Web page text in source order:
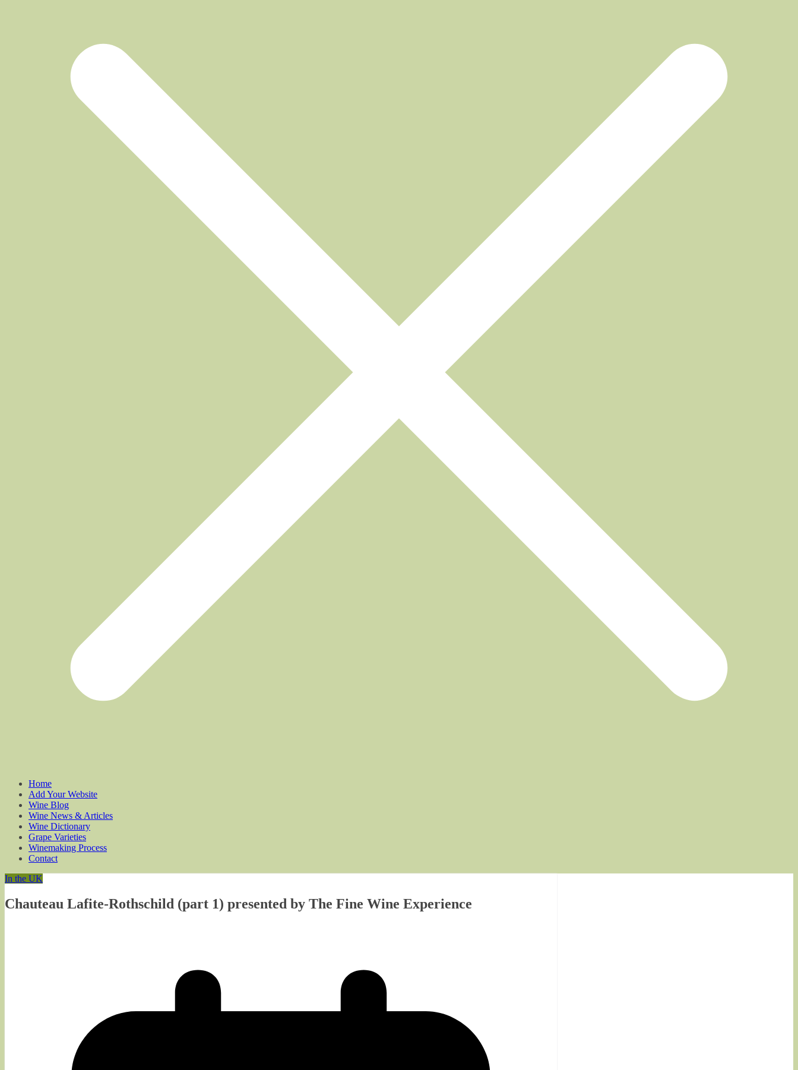
Home
Add Your Website
Wine Blog
Wine News & Articles
Wine Dictionary
Grape Varieties
Winemaking Process
Contact
In the UK
Chauteau Lafite-Rothschild (part 1) presented by The Fine Wine Experience